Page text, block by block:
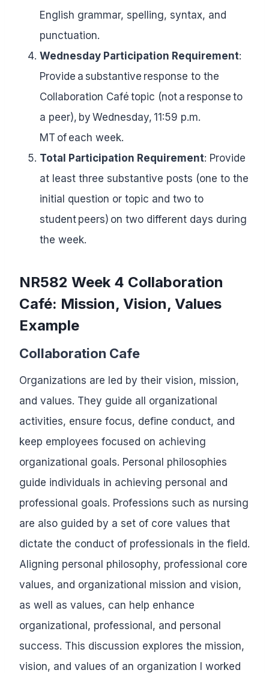
English grammar, spelling, syntax, and
punctuation.
Wednesday Participation Requirement:
Provide a substantive response to the
Collaboration Café topic (not a response to
a peer), by Wednesday, 11:59 p.m.
MT of each week.
Total Participation Requirement: Provide
at least three substantive posts (one to the
initial question or topic and two to
student peers) on two different days during
the week.
NR582 Week 4 Collaboration
Café: Mission, Vision, Values
Example
Collaboration Cafe
Organizations are led by their vision, mission,
and values. They guide all organizational
activities, ensure focus, define conduct, and
keep employees focused on achieving
organizational goals. Personal philosophies
guide individuals in achieving personal and
professional goals. Professions such as nursing
are also guided by a set of core values that
dictate the conduct of professionals in the field.
Aligning personal philosophy, professional core
values, and organizational mission and vision,
as well as values, can help enhance
organizational, professional, and personal
success. This discussion explores the mission,
vision, and values of an organization I worked